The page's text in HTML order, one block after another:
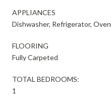
APPLIANCES
Dishwasher, Refrigerator,
FLOORING
Fully Carpeted
TOTAL BEDROOMS:
1